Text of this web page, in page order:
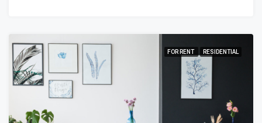
FOR RENT RESIDENTIAL